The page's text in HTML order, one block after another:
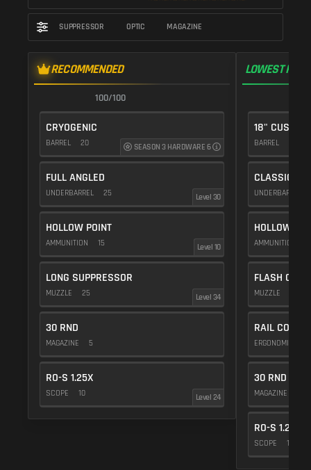
SUPPRESSOR OPTIC MAGAZINE
RECOMMENDED
100/100
CRYOGENIC
BARREL 20 SEASON 3 HARDWARE 6
FULL ANGLED
UNDERBARREL 25 Level 30
HOLLOW POINT
AMMUNITION 15 Level 10
LONG SUPPRESSOR
MUZZLE 25 Level 34
30 RND
MAGAZINE 5
RO-S 1.25X
SCOPE 10 Level 24
LOWEST
18" CUSTOM
BARREL
CLASSIC
UNDERBARREL
HOLLOW
AMMUNITION
FLASH COMP
MUZZLE
RAIL COVER
ERGONOMICS
30 RND
MAGAZINE
RO-S 1.25X
SCOPE 10